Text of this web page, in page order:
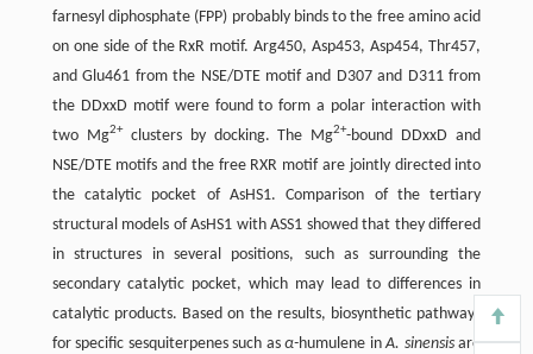
farnesyl diphosphate (FPP) probably binds to the free amino acid
on one side of the RxR motif. Arg450, Asp453, Asp454, Thr457,
and Glu461 from the NSE/DTE motif and D307 and D311 from
the DDxxD motif were found to form a polar interaction with
two Mg2+clusters by docking. The Mg2+-bound DDxxD and
NSE/DTE motifs and the free RXR motif are jointly directed into
the catalytic pocket of AsHS1. Comparison of the tertiary
structural models of AsHS1 with ASS1 showed that they differed
in structures in several positions, such as surrounding the
secondary catalytic pocket, which may lead to differences in
catalytic products. Based on the results, biosynthetic pathways
for specific sesquiterpenes such asα-humulene inA. sinensisare